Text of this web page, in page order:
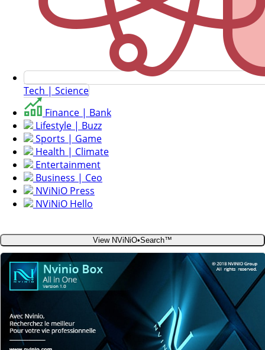
Tech | Science
Finance | Bank
Lifestyle | Buzz
Sports | Game
Health | Climate
Entertainment
Business | Ceo
NViNiO Press
NViNiO Hello
View NViNiO•Search™